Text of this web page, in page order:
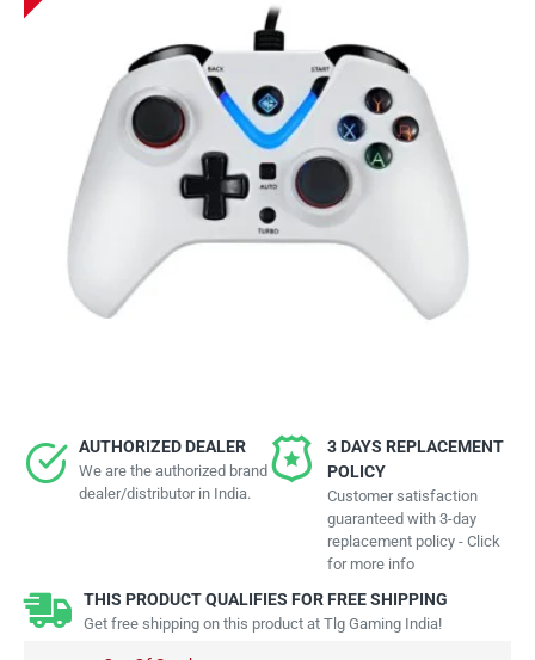
AUTHORIZED DEALER
We are the authorized brand
dealer/distributor in India.
3 DAYS REPLACEMENT
POLICY
Customer satisfaction
guaranteed with 3-day
replacement policy - Click
for more info
THIS PRODUCT QUALIFIES FOR FREE SHIPPING
Get free shipping on this product at Tlg Gaming India!